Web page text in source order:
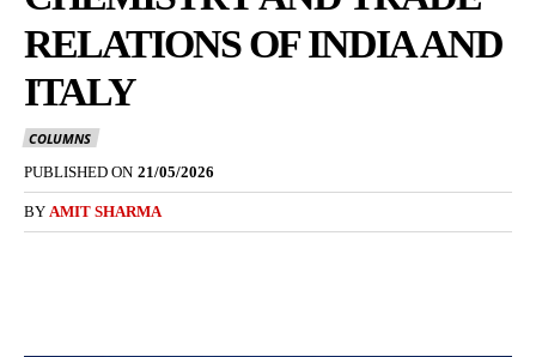
RELATIONS OF INDIA AND
ITALY
COLUMNS
PUBLISHED ON 21/05/2026
BY AMIT SHARMA